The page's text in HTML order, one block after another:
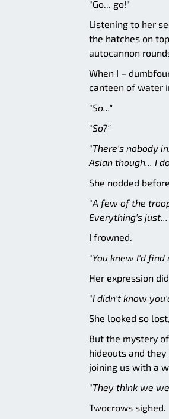
"Go... go!"
Listening to her
the hatches on
autocannon
When I –
canteen of water
"So..."
"So?"
"There's nobody
Asian though... I
She nodded
"A few of the
Everything's
I frowned.
"You knew I'd find
Her expression
"I didn't know
She looked so
But the mystery
hideouts and
joining us with a
"They think we
Twocrows sighed.